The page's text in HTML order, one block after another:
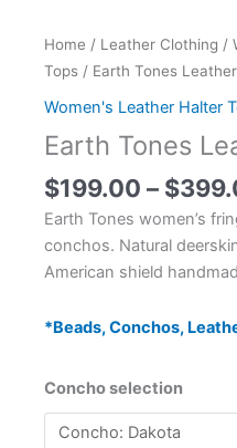
Home / Leather Clothing /
Tops / Earth Tones
Women's Leather Halter
Earth Tones
$199.00 – $
Earth Tones women’s
conchos. Natural
American shield
*Beads, Conchos,
Concho selection